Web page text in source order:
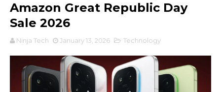
Amazon Great Republic Day
Sale 2026
Ninja Tech January 13, 2026 Technology